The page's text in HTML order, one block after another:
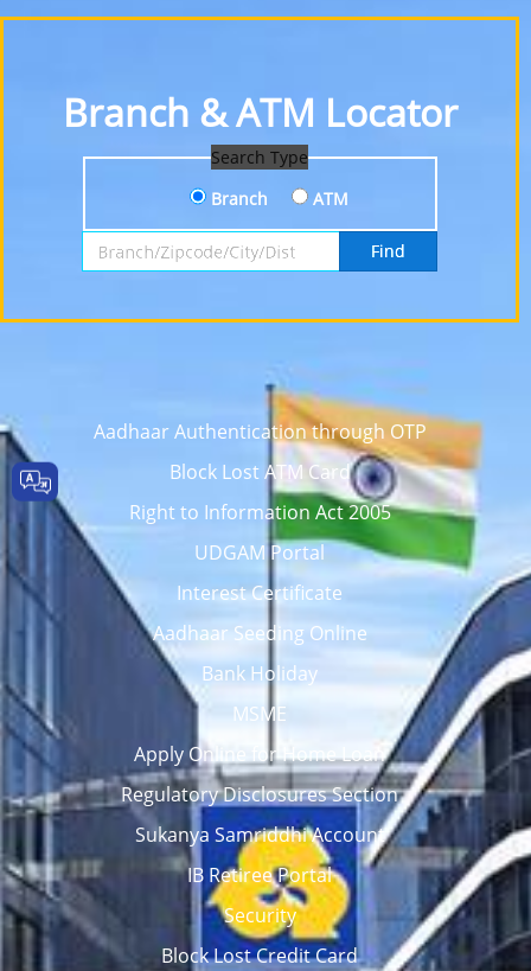
Branch & ATM Locator
Search Type
Branch
ATM
Search by Branch, Zipcode, City or District
Find
Aadhaar Authentication through OTP
Block Lost ATM Card
Right to Information Act 2005
UDGAM Portal
Interest Certificate
Aadhaar Seeding Online
Bank Holiday
MSME
Apply Online for Home Loan
Regulatory Disclosures Section
Sukanya Samriddhi Account
IB Retiree Portal
Security
Block Lost Credit Card